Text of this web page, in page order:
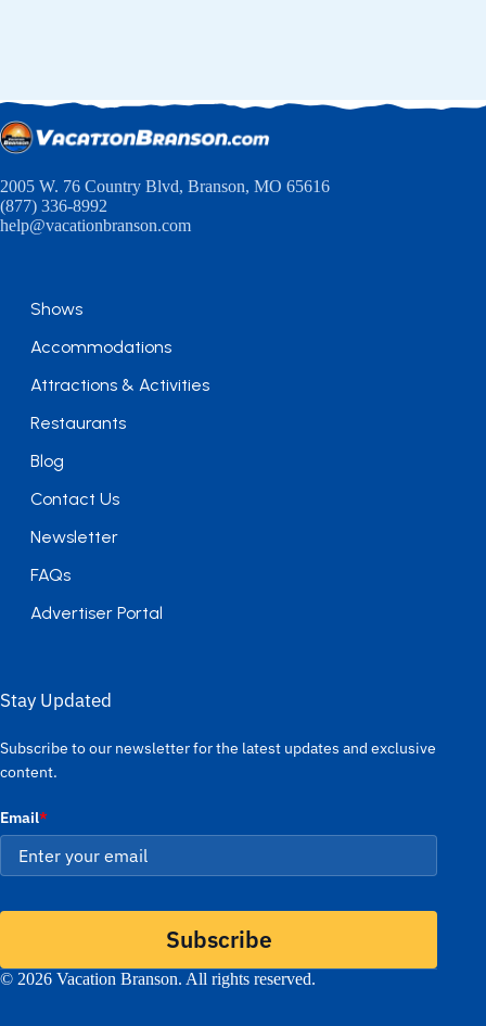
2005 W. 76 Country Blvd, Branson, MO 65616
(877) 336-8992
help@vacationbranson.com
Shows
Accommodations
Attractions & Activities
Restaurants
Blog
Contact Us
Newsletter
FAQs
Advertiser Portal
Stay Updated
Subscribe to our newsletter for the latest updates and exclusive
content.
Email*
Subscribe
© 2026 Vacation Branson. All rights reserved.